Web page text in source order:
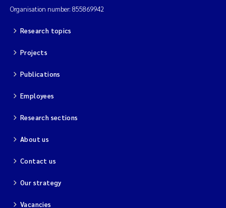
Organisation number: 855869942
Research topics
Projects
Publications
Employees
Research sections
About us
Contact us
Our strategy
Vacancies